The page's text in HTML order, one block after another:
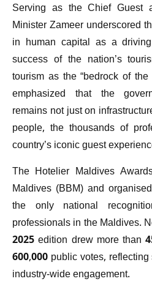
Serving as the Chief Guest
Minister Zameer underscored
in human capital as a
success of the nation’s
tourism as the “bedrock of
emphasized that the
remains not just on
people, the thousands of
country’s iconic guest
The Hotelier Maldives
Maldives (BBM) and
the only national
professionals in the Maldives.
2025 edition drew more than
600,000 public votes,
industry-wide engagement.